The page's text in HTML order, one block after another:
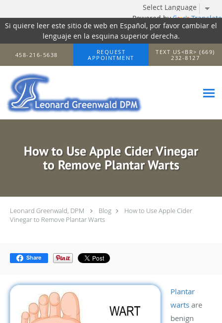
Powered by Translate
Si quiere leer este sitio de web en Español, por favor cambiar el
lenguaje en la esquina superior derecha.
Skip to main content
458-216-5638
REQUEST
APPOINTMENT
TEXT US<BR> (669)
232-8127
How to Use Apple Cider Vinegar
to Remove Plantar Warts
Leonard Greenwald, DPM Blog
How to Use Apple Cider
Vinegar to Remove Plantar Warts
Share
Plantar
warts are
benign